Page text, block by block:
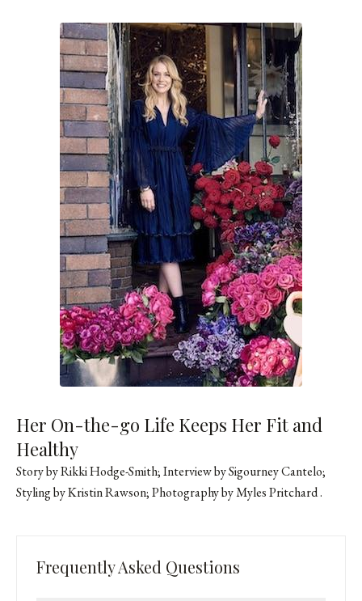
Her On-the-go Life Keeps Her Fit and
Healthy
Story by Rikki Hodge-Smith; Interview by Sigourney Cantelo;
Styling by Kristin Rawson; Photography byMyles Pritchard.
Frequently Asked Questions